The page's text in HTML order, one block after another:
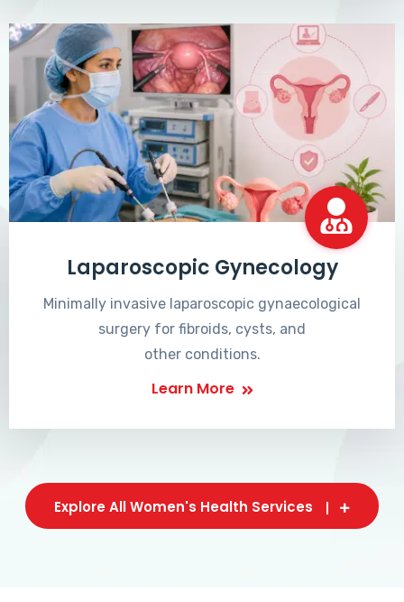
Laparoscopic Gynecology
Minimally invasive laparoscopic gynaecological
surgery for fibroids, cysts, and
other conditions.
Learn More
Explore All Women's Health Services